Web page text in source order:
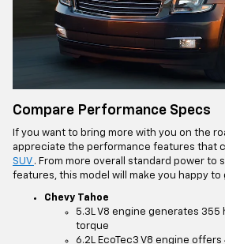
Compare Performance Specs
If you want to bring more with you on the
appreciate the performance features that
SUV . From more overall standard power to
features, this model will make you happy
Chevy Tahoe
5.3L V8 engine generates
torque
6.2L EcoTec3 V8 engine